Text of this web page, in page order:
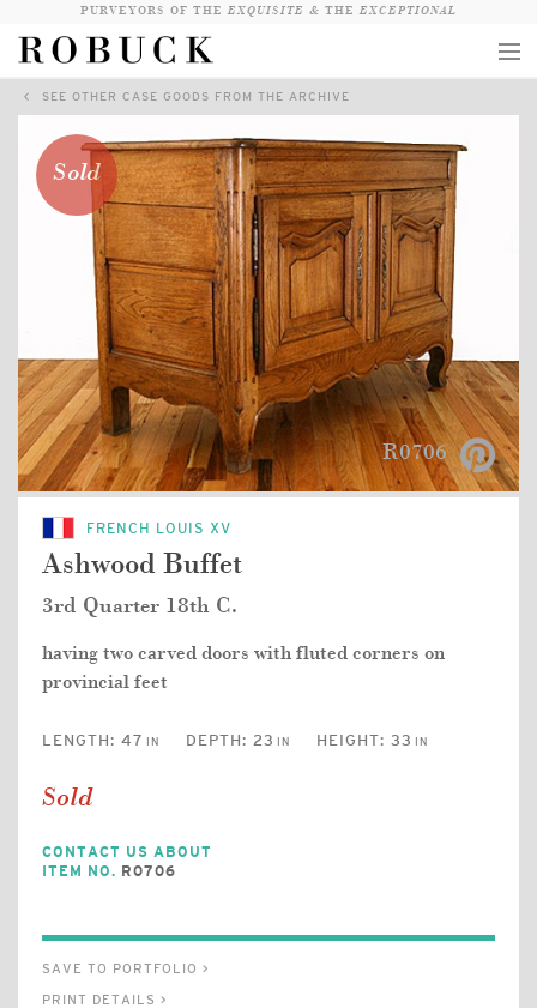
PURVEYORS OF THE EXQUISITE & THE EXCEPTIONAL
COLLECTION
WANDERLUST
WHO
QUESTIONS
VIEW CRATE / CHECKOUT
SEARCH
SEE OTHER CASE GOODS FROM THE ARCHIVE
Sold
R0706
FRENCH LOUIS XV
Ashwood Buffet
3rd Quarter 18th C.
having two carved doors with fluted corners on
provincial feet
LENGTH: 47 IN DEPTH: 23 IN HEIGHT: 33 IN
Sold
CONTACT US ABOUT
ITEM NO. R0706
SAVE TO PORTFOLIO >
PRINT DETAILS >